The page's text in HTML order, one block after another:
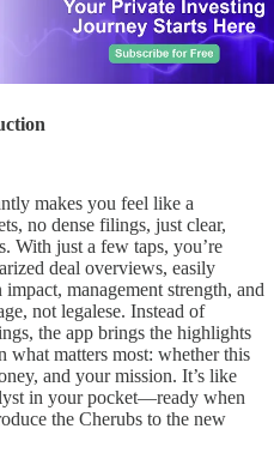
makes you feel like a
no dense filings, just clear,
With just a few taps, you’re
deal overviews, easily
management strength, and
not legalese. Instead of
the app brings the highlights
what matters most: whether this
and your mission. It’s like
in your pocket—ready when
the Cherubs to the new